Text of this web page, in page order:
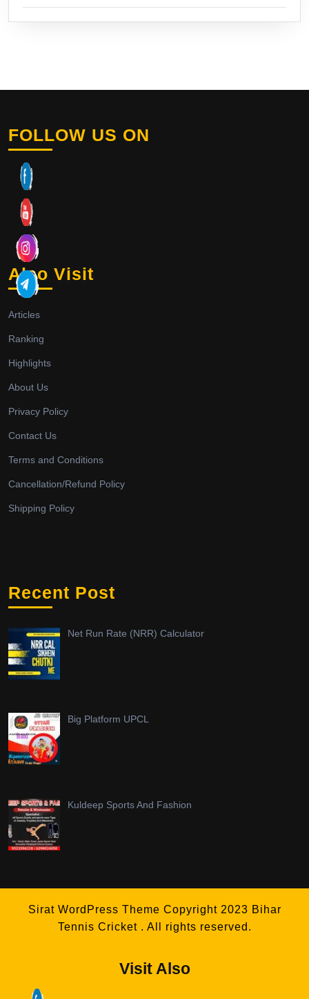
FOLLOW US ON
Also Visit
Articles
Ranking
Highlights
About Us
Privacy Policy
Contact Us
Terms and Conditions
Cancellation/Refund Policy
Shipping Policy
Recent Post
Net Run Rate (NRR) Calculator
Big Platform UPCL
Kuldeep Sports And Fashion
Sirat WordPress Theme Copyright 2023 Bihar
Tennis Cricket . All rights reserved.
Visit Also